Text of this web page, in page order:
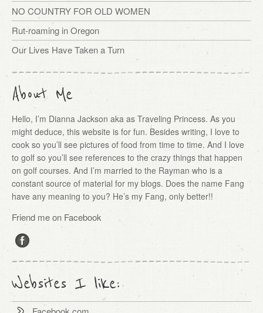
NO COUNTRY FOR OLD WOMEN
Rut-roaming in Oregon
Our Lives Have Taken a Turn
About Me
Hello, I’m Dianna Jackson aka as Traveling Princess. As you
might deduce, this website is for fun. Besides writing, I love to
cook so you’ll see pictures of food from time to time. And I love
to golf so you’ll see references to the crazy things that happen
on golf courses. And I’m married to the Rayman who is a
constant source of material for my blogs. Does the name Fang
have any meaning to you? He’s my Fang, only better!!
Friend me on Facebook
Websites I like: